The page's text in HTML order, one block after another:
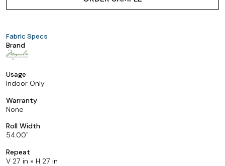
Fabric Specs
Brand
Usage
Indoor Only
Warranty
None
Roll Width
54.00
Repeat
V 27 in × H 27 in